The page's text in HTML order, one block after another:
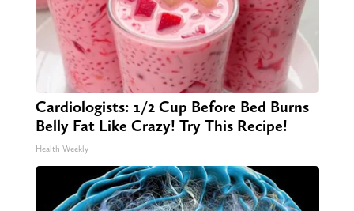
Cardiologists: 1/2 Cup Before Bed Burns
Belly Fat Like Crazy! Try This Recipe!
Health Weekly